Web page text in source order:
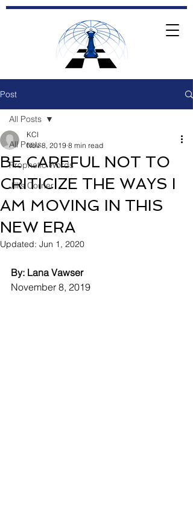
Post
All Posts
Prophetic Words
Jill's Corner
All Posts
BE CAREFUL NOT TO
CRITICIZE THE WAYS I
AM MOVING IN THIS
NEW ERA
KCI
Nov 8, 2019 8 min read
Updated: Jun 1, 2020
By: Lana Vawser
November 8, 2019